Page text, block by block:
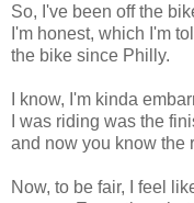
So, I've been off the
I'm honest, which I'm
the bike since Philly.
I know, I'm kinda
I was riding was the
and now you know the
Now, to be fair, I feel